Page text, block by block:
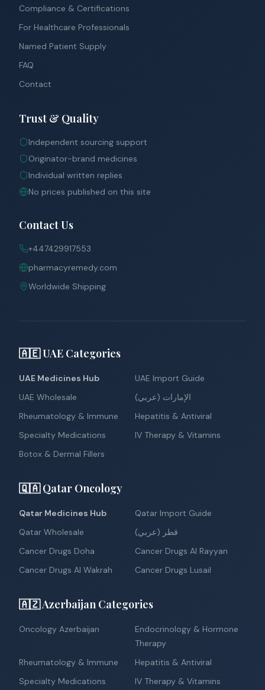
Compliance & Certifications
For Healthcare Professionals
Named Patient Supply
FAQ
Contact
Trust & Quality
Independent sourcing support
Originator-brand medicines
Individual written replies
No prices published on this site
Contact Us
+447429917553
pharmacyremedy.com
Worldwide Shipping
🇦🇪 UAE Categories
UAE Medicines Hub
UAE Import Guide
UAE Wholesale
الإمارات (عربي)
Rheumatology & Immune
Hepatitis & Antiviral
Specialty Medications
IV Therapy & Vitamins
Botox & Dermal Fillers
🇶🇦 Qatar Oncology
Qatar Medicines Hub
Qatar Import Guide
Qatar Wholesale
قطر (عربي)
Cancer Drugs Doha
Cancer Drugs Al Rayyan
Cancer Drugs Al Wakrah
Cancer Drugs Lusail
🇦🇿 Azerbaijan Categories
Oncology Azerbaijan
Endocrinology & Hormone
Therapy
Rheumatology & Immune
Hepatitis & Antiviral
Specialty Medications
IV Therapy & Vitamins